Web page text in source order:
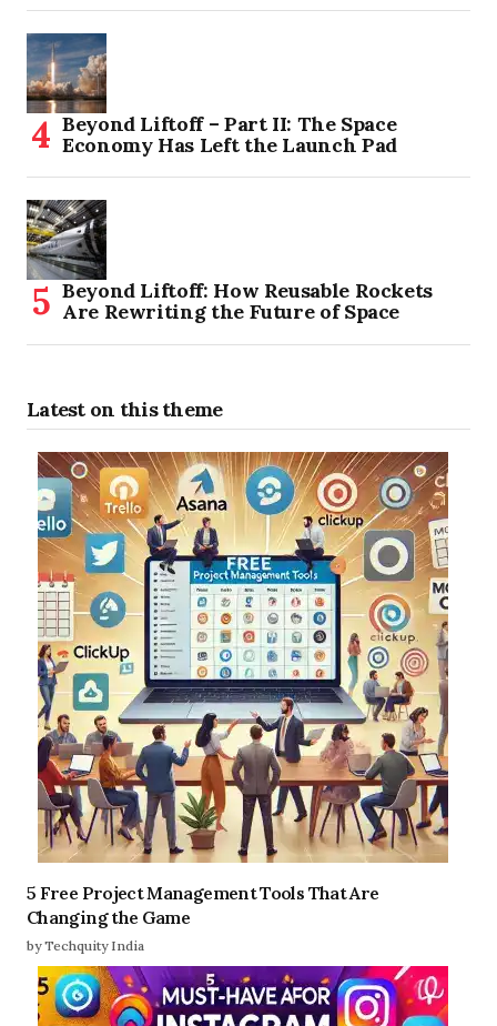
Beyond Liftoff – Part II: The Space
Economy Has Left the Launch Pad
Beyond Liftoff: How Reusable Rockets
Are Rewriting the Future of Space
Latest on this theme
5 Free Project Management Tools That Are
Changing the Game
by Techquity India